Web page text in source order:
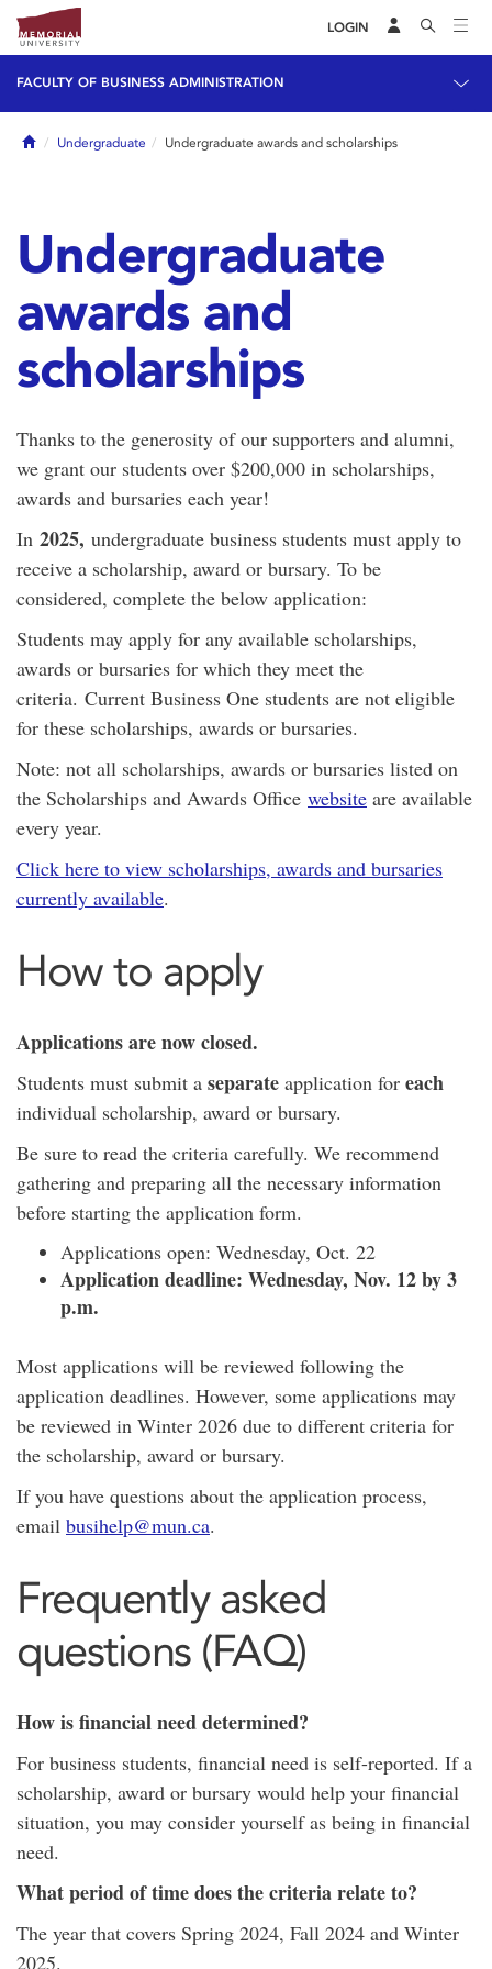
LOGIN
FACULTY OF BUSINESS ADMINISTRATION
HomeUndergraduate Undergraduate awards and scholarships
Undergraduate
awards and
scholarships
Thanks to the generosity of our supporters and alumni,
we grant our students over $200,000 in scholarships,
awards and bursaries each year!
In 2025, undergraduate business students must apply to
receive a scholarship, award or bursary. To be
considered, complete the below application:
Students may apply for any available scholarships,
awards or bursaries for which they meet the
criteria. Current Business One students are not eligible
for these scholarships, awards or bursaries.
Note: not all scholarships, awards or bursaries listed on
the Scholarships and Awards Office website are available
every year.
Click here to view scholarships, awards and bursaries
currently available.
How to apply
Applications are now closed.
Students must submit a separate application for each
individual scholarship, award or bursary.
Be sure to read the criteria carefully. We recommend
gathering and preparing all the necessary information
before starting the application form.
Applications open: Wednesday, Oct. 22
Application deadline: Wednesday, Nov. 12 by 3
p.m.
Most applications will be reviewed following the
application deadlines. However, some applications may
be reviewed in Winter 2026 due to different criteria for
the scholarship, award or bursary.
If you have questions about the application process,
email busihelp@mun.ca.
Frequently asked
questions (FAQ)
How is financial need determined?
For business students, financial need is self-reported. If a
scholarship, award or bursary would help your financial
situation, you may consider yourself as being in financial
need.
What period of time does the criteria relate to?
The year that covers Spring 2024, Fall 2024 and Winter
2025.